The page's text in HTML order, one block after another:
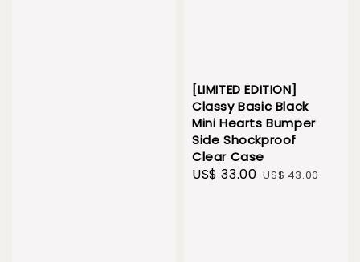
[LIMITED EDITION]
Classy Basic Black
Mini Hearts Bumper
Side Shockproof
Clear Case
Sale
US$ 33.00 Regular
US$ 43.00